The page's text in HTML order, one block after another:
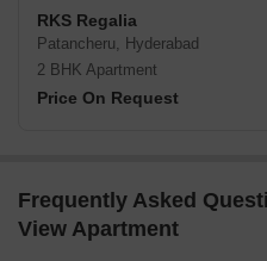
RKS Regalia
Patancheru, Hyderabad
2 BHK Apartment
Price On Request
Frequently Asked
View Apartment